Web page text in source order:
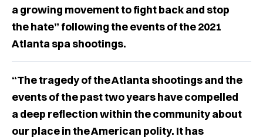
a growing movement to fight back and stop
the hate” following the events of the 2021
Atlanta spa shootings.
“The tragedy of the Atlanta shootings and the
events of the past two years have compelled
a deep reflection within the community about
our place in the American polity. It has